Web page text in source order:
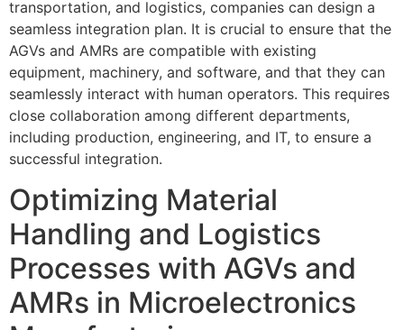
transportation, and logistics, companies can design a
seamless integration plan. It is crucial to ensure that the
AGVs and AMRs are compatible with existing
equipment, machinery, and software, and that they can
seamlessly interact with human operators. This requires
close collaboration among different departments,
including production, engineering, and IT, to ensure a
successful integration.
Optimizing Material
Handling and Logistics
Processes with AGVs and
AMRs in Microelectronics